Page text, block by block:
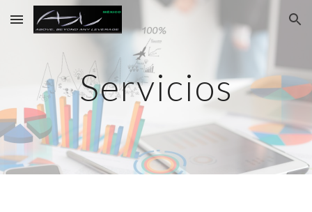
Skip to main content Skip to navigation
Servicios